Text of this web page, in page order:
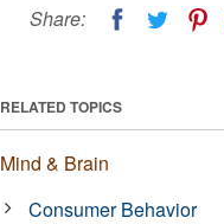
Share:
RELATED TOPICS
Mind & Brain
Consumer Behavior